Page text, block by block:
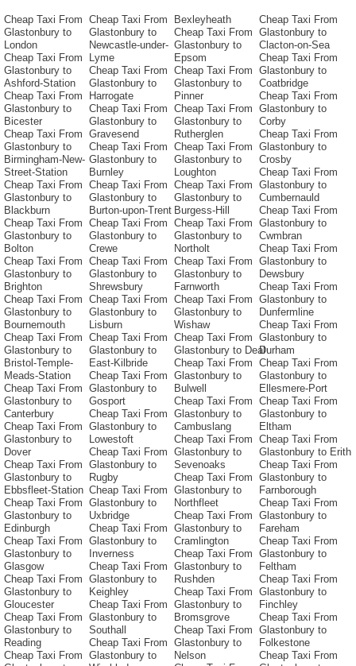
Cheap Taxi From
Glastonbury to
London
Cheap Taxi From
Glastonbury to
Ashford-Station
Cheap Taxi From
Glastonbury to
Bicester
Cheap Taxi From
Glastonbury to
Birmingham-New-
Street-Station
Cheap Taxi From
Glastonbury to
Blackburn
Cheap Taxi From
Glastonbury to
Bolton
Cheap Taxi From
Glastonbury to
Brighton
Cheap Taxi From
Glastonbury to
Bournemouth
Cheap Taxi From
Glastonbury to
Bristol-Temple-
Meads-Station
Cheap Taxi From
Glastonbury to
Canterbury
Cheap Taxi From
Glastonbury to
Dover
Cheap Taxi From
Glastonbury to
Ebbsfleet-Station
Cheap Taxi From
Glastonbury to
Edinburgh
Cheap Taxi From
Glastonbury to
Glasgow
Cheap Taxi From
Glastonbury to
Gloucester
Cheap Taxi From
Glastonbury to
Reading
Cheap Taxi From
Cheap Taxi From
Glastonbury to
Newcastle-under-
Lyme
Cheap Taxi From
Glastonbury to
Harrogate
Cheap Taxi From
Glastonbury to
Gravesend
Cheap Taxi From
Glastonbury to
Burnley
Cheap Taxi From
Glastonbury to
Burton-upon-Trent
Cheap Taxi From
Glastonbury to
Crewe
Cheap Taxi From
Glastonbury to
Shrewsbury
Cheap Taxi From
Glastonbury to
Lisburn
Cheap Taxi From
Glastonbury to
East-Kilbride
Cheap Taxi From
Glastonbury to
Gosport
Cheap Taxi From
Glastonbury to
Lowestoft
Cheap Taxi From
Glastonbury to
Rugby
Cheap Taxi From
Glastonbury to
Uxbridge
Cheap Taxi From
Glastonbury to
Inverness
Cheap Taxi From
Glastonbury to
Keighley
Cheap Taxi From
Glastonbury to
Southall
Cheap Taxi From
Glastonbury to
Bexleyheath
Cheap Taxi From
Glastonbury to
Epsom
Cheap Taxi From
Glastonbury to
Pinner
Cheap Taxi From
Glastonbury to
Rutherglen
Cheap Taxi From
Glastonbury to
Loughton
Cheap Taxi From
Glastonbury to
Burgess-Hill
Cheap Taxi From
Glastonbury to
Northolt
Cheap Taxi From
Glastonbury to
Farnworth
Cheap Taxi From
Glastonbury to
Wishaw
Cheap Taxi From
Glastonbury to Deal
Cheap Taxi From
Glastonbury to
Bulwell
Cheap Taxi From
Glastonbury to
Cambuslang
Cheap Taxi From
Glastonbury to
Sevenoaks
Cheap Taxi From
Glastonbury to
Northfleet
Cheap Taxi From
Glastonbury to
Cramlington
Cheap Taxi From
Glastonbury to
Rushden
Cheap Taxi From
Glastonbury to
Bromsgrove
Cheap Taxi From
Glastonbury to
Nelson
Cheap Taxi From
Glastonbury to
Clacton-on-Sea
Cheap Taxi From
Glastonbury to
Coatbridge
Cheap Taxi From
Glastonbury to
Corby
Cheap Taxi From
Glastonbury to
Crosby
Cheap Taxi From
Glastonbury to
Cumbernauld
Cheap Taxi From
Glastonbury to
Cwmbran
Cheap Taxi From
Glastonbury to
Dewsbury
Cheap Taxi From
Glastonbury to
Dunfermline
Cheap Taxi From
Glastonbury to
Durham
Cheap Taxi From
Glastonbury to
Ellesmere-Port
Cheap Taxi From
Glastonbury to
Eltham
Cheap Taxi From
Glastonbury to Erith
Cheap Taxi From
Glastonbury to
Farnborough
Cheap Taxi From
Glastonbury to
Fareham
Cheap Taxi From
Glastonbury to
Feltham
Cheap Taxi From
Glastonbury to
Finchley
Cheap Taxi From
Glastonbury to
Folkestone
Cheap Taxi From